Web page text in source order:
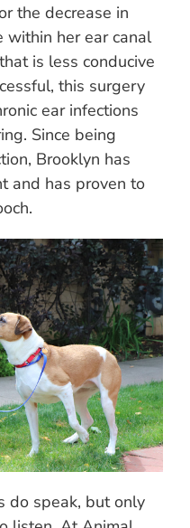
the decrease in
within her ear canal
is less conducive
this surgery
ear infections
Since being
Brooklyn has
and has proven to
do speak, but only